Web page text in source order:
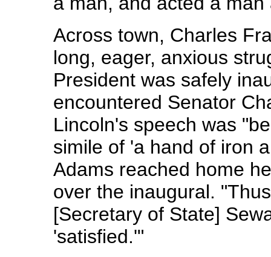
Across town, Charles
long, eager, anxious
President was safely
encountered Senator
Lincoln's speech was
simile of 'a hand of iron
Adams reached home
over the inaugural.
[Secretary of State]
'satisfied.'"